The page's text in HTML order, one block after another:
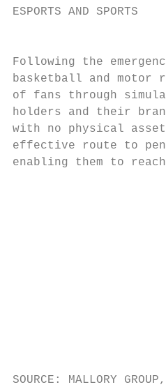
ESPORTS AND SPORTS
Following the
basketball and motor
of fans through
holders and their
with no physical
effective route to
enabling them to
SOURCE: MALLORY